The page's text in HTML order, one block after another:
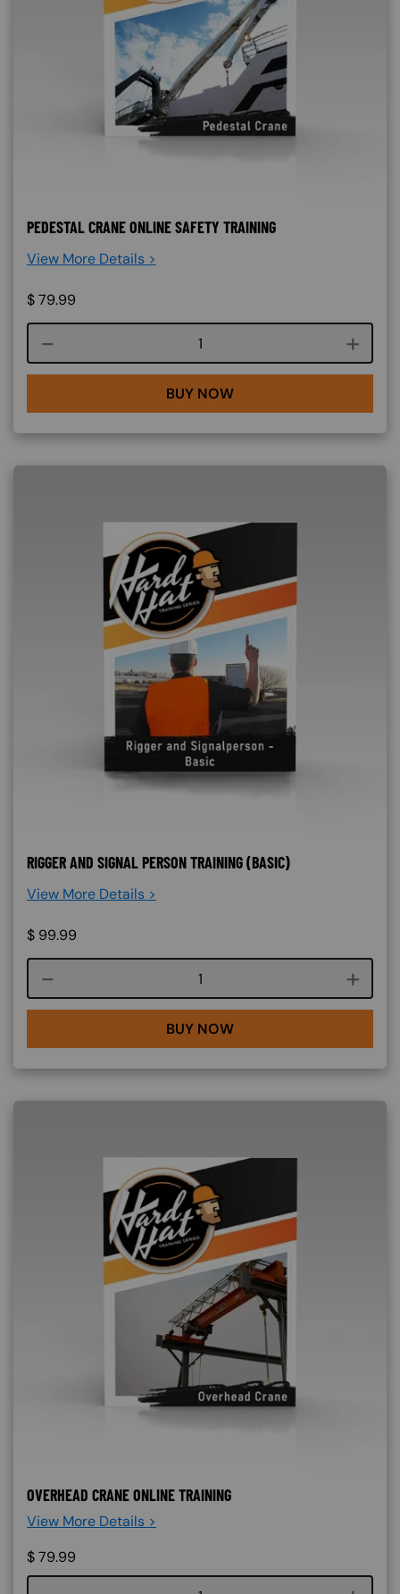
PEDESTAL CRANE ONLINE SAFETY TRAINING
View More Details >
$79.99
Course quantity
BUY NOW
RIGGER AND SIGNAL PERSON TRAINING (BASIC)
View More Details >
$ 99.99
Course quantity
BUY NOW
OVERHEAD CRANE ONLINE TRAINING
View More Details >
$79.99